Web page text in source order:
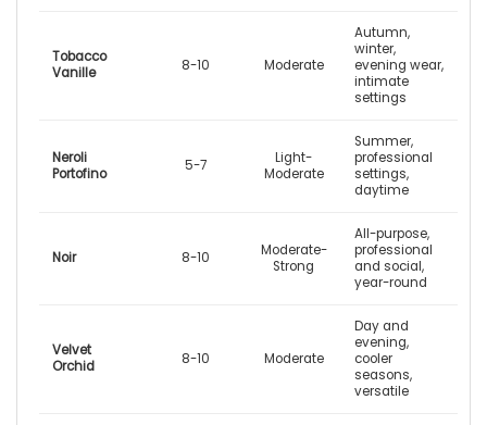
Tobacco
Vanille
8-10 Moderate
Autumn,
winter,
evening wear,
intimate
settings
Neroli
Portofino
5-7
Light-
Moderate
Summer,
professional
settings,
daytime
Noir 8-10
Moderate-
Strong
All-purpose,
professional
and social,
year-round
Velvet
Orchid
8-10 Moderate
Day and
evening,
cooler
seasons,
versatile